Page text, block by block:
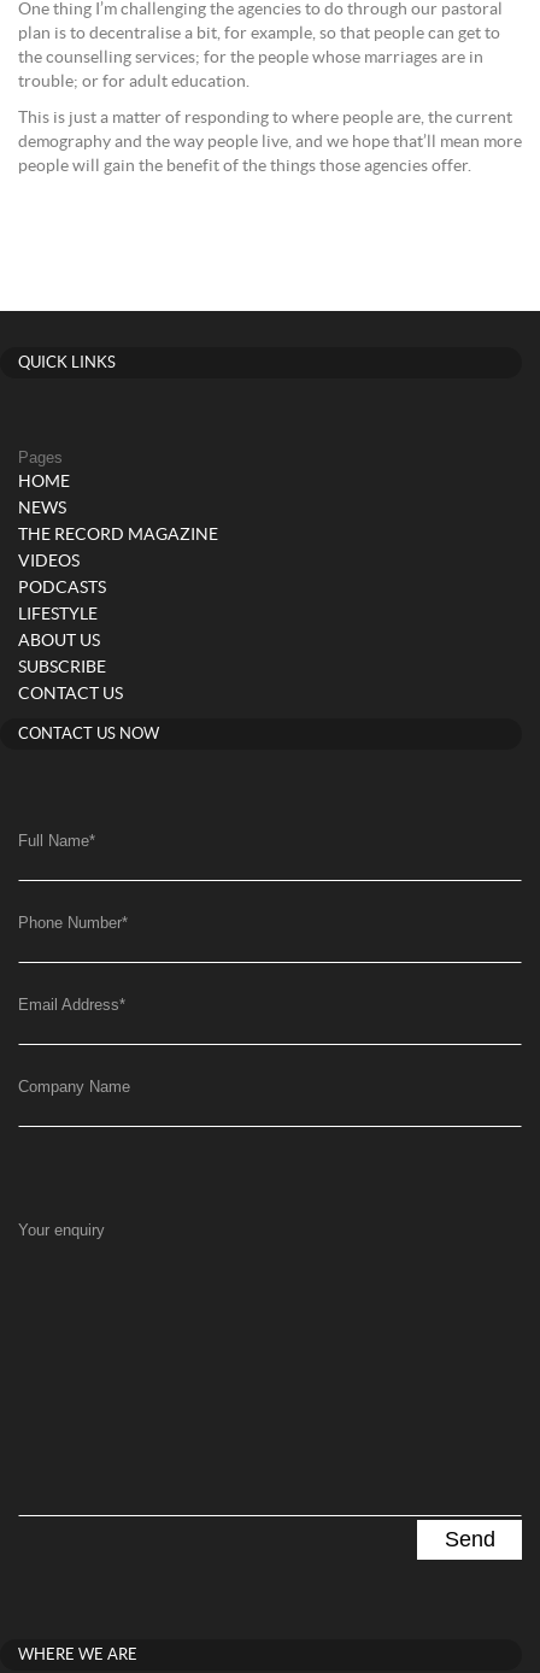
One thing I’m challenging the agencies to do through our pastoral
plan is to decentralise a bit, for example, so that people can get to
the counselling services; for the people whose marriages are in
trouble; or for adult education.
This is just a matter of responding to where people are, the current
demography and the way people live, and we hope that’ll mean more
people will gain the benefit of the things those agencies offer.
QUICK LINKS
Pages
HOME
NEWS
THE RECORD MAGAZINE
VIDEOS
PODCASTS
LIFESTYLE
ABOUT US
SUBSCRIBE
CONTACT US
CONTACT US NOW
Full Name*
Phone Number*
Email Address*
Company Name
Your enquiry
WHERE WE ARE